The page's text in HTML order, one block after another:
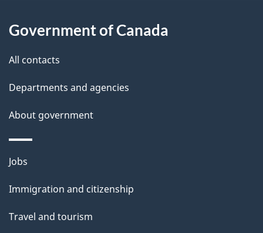
l
s
Government of Canada
All contacts
Departments and agencies
About government
Themes
topics
Jobs
Immigration and citizenship
Travel and tourism